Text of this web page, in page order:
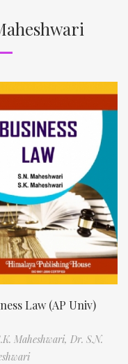
Law (AP Univ)
Maheshwari, Dr. S.N.